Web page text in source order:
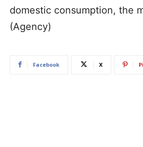
domestic consumption, the
(Agency)
Facebook X